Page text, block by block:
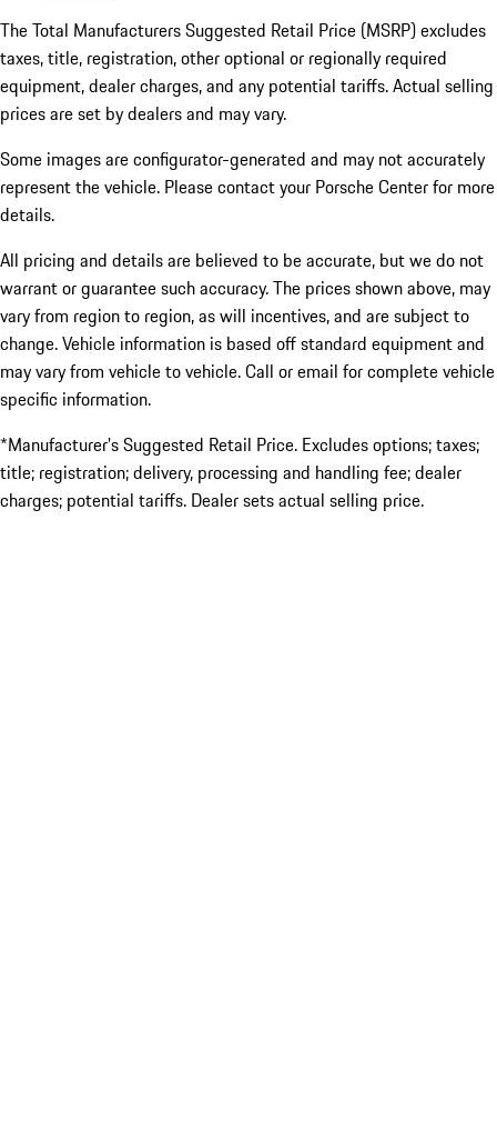
The Total Manufacturers Suggested Retail Price (MSRP) excludes
taxes, title, registration, other optional or regionally required
equipment, dealer charges, and any potential tariffs. Actual selling
prices are set by dealers and may vary.
Some images are configurator-generated and may not accurately
represent the vehicle. Please contact your Porsche Center for more
details.
All pricing and details are believed to be accurate, but we do not
warrant or guarantee such accuracy. The prices shown above, may
vary from region to region, as will incentives, and are subject to
change. Vehicle information is based off standard equipment and
may vary from vehicle to vehicle. Call or email for complete vehicle
specific information.
*Manufacturer’s Suggested Retail Price. Excludes options; taxes;
title; registration; delivery, processing and handling fee; dealer
charges; potential tariffs. Dealer sets actual selling price.